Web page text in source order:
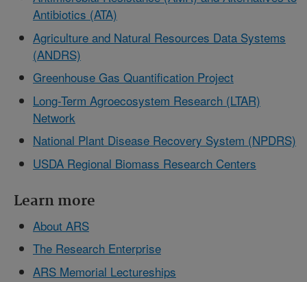
Antibiotics (ATA)
Agriculture and Natural Resources Data Systems
(ANDRS)
Greenhouse Gas Quantification Project
Long-Term Agroecosystem Research (LTAR)
Network
National Plant Disease Recovery System (NPDRS)
USDA Regional Biomass Research Centers
Learn more
About ARS
The Research Enterprise
ARS Memorial Lectureships